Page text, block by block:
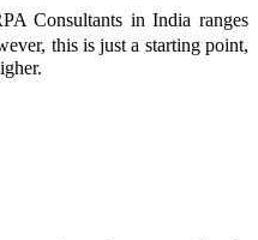
Consultants in India ranges
this is just a starting point,